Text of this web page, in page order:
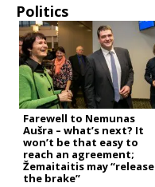
Politics
Farewell to Nemunas
Aušra – what’s next? It
won’t be that easy to
reach an agreement;
Žemaitaitis may “release
the brake”